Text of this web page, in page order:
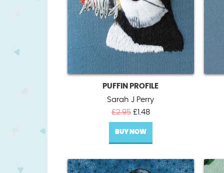
PUFFIN PROFILE
Sarah J Perry
£2.95 Original
price
was:
£2.95.
£1.48Current
price
£1.48.
BUY NOW